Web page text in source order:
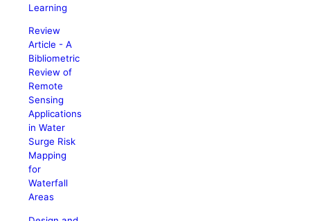
Learning
Review
Article - A
Bibliometric
Review of
Remote
Sensing
Applications
in Water
Surge Risk
Mapping
for
Waterfall
Areas